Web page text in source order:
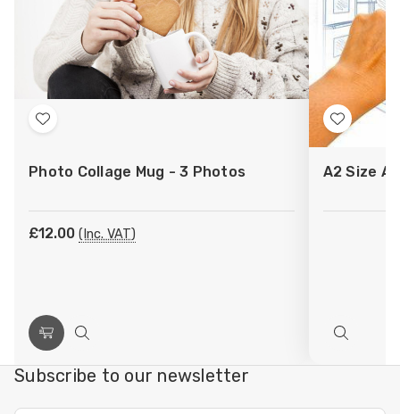
Add
Wish
Photo Collage Mug - 3 Photos
£12.00 (Inc. VAT)
Choose
Options
Quick
view
Add
Wish
A2 Size
Quick
view
Subscribe to our newsletter